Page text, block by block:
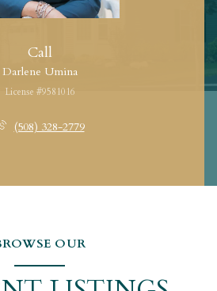
Call
Darlene Umina
License #9581016
(508) 328-2779
OUR